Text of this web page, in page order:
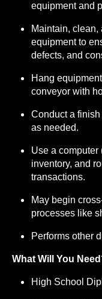
equipment and
Maintain, clean,
equipment to
defects, and
Hang
conveyor with
Conduct a
as needed.
Use a computer
inventory, and
transactions.
May begin
processes like
Performs other
What Will You
High School